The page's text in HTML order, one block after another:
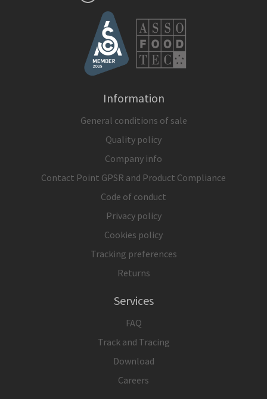
Information
General conditions of sale
Quality policy
Company info
Contact Point GPSR and Product Compliance
Code of conduct
Privacy policy
Cookies policy
Tracking preferences
Returns
Services
FAQ
Track and Tracing
Download
Careers